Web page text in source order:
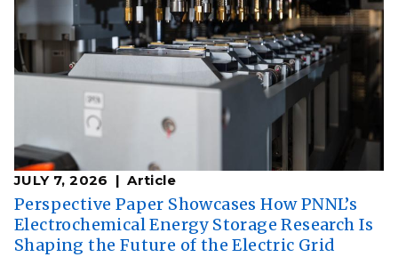
JULY 7, 2026 Article
Perspective Paper Showcases How PNNL’s
Electrochemical Energy Storage Research Is
Shaping the Future of the Electric Grid